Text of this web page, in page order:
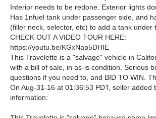
Interior needs to be redone. Exterior lights
Has 1nfuel tank under passenger side, and
(filler neck, selector, etc) to add a tank under
CHECK OUT A VIDEO TOUR HERE:
https://youtu.be/KGxNap5DHIE
This Travelette is a "salvage" vehicle in
with a bill of sale, in as-is condition. Serious
questions if you need to, and BID TO WIN.
On Aug-31-16 at 01:36:53 PDT, seller added
information: